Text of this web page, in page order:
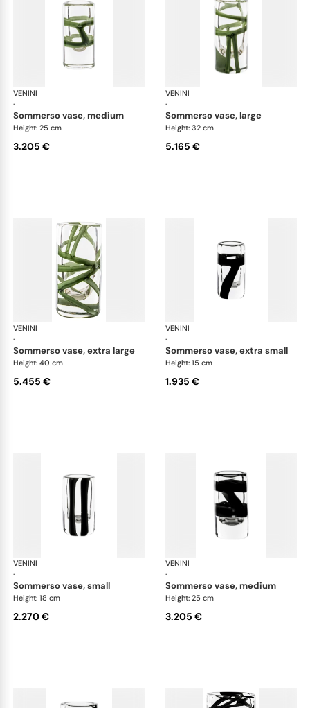
VENINI
·
Cilindro
sommerso vase, medium
Height: 25 cm
3.205 €
VENINI
·
sommerso vase, large
Height: 32 cm
5.165 €
VENINI
·
Cilindro
sommerso vase, extra large
Height: 40 cm
5.455 €
VENINI
·
sommerso vase, extra small
Height: 15 cm
1.935 €
VENINI
·
Cilindro
sommerso vase, small
Height: 18 cm
2.270 €
VENINI
·
sommerso vase, medium
Height: 25 cm
3.205 €